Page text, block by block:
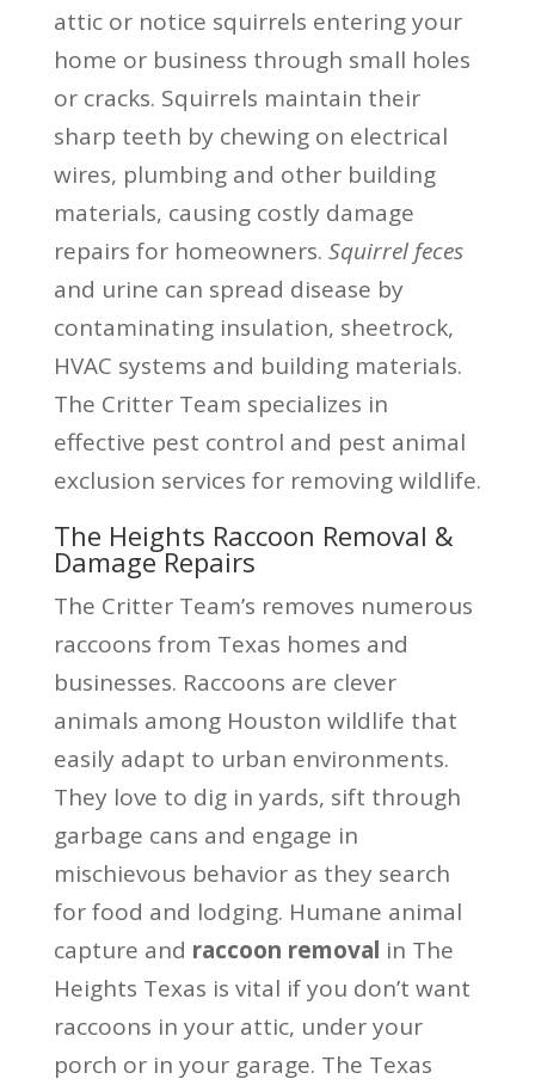
attic or notice squirrels entering your
home or business through small holes
or cracks. Squirrels maintain their
sharp teeth by chewing on electrical
wires, plumbing and other building
materials, causing costly damage
repairs for homeowners. Squirrel feces
and urine can spread disease by
contaminating insulation, sheetrock,
HVAC systems and building materials.
The Critter Team specializes in
effective pest control and pest animal
exclusion services for removing wildlife.
The Heights Raccoon Removal &
Damage Repairs
The Critter Team’s removes numerous
raccoons from Texas homes and
businesses. Raccoons are clever
animals among Houston wildlife that
easily adapt to urban environments.
They love to dig in yards, sift through
garbage cans and engage in
mischievous behavior as they search
for food and lodging. Humane animal
capture and raccoon removal in The
Heights Texas is vital if you don’t want
raccoons in your attic, under your
porch or in your garage. The Texas